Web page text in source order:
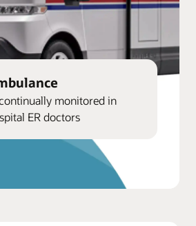
monitored in
ER doctors